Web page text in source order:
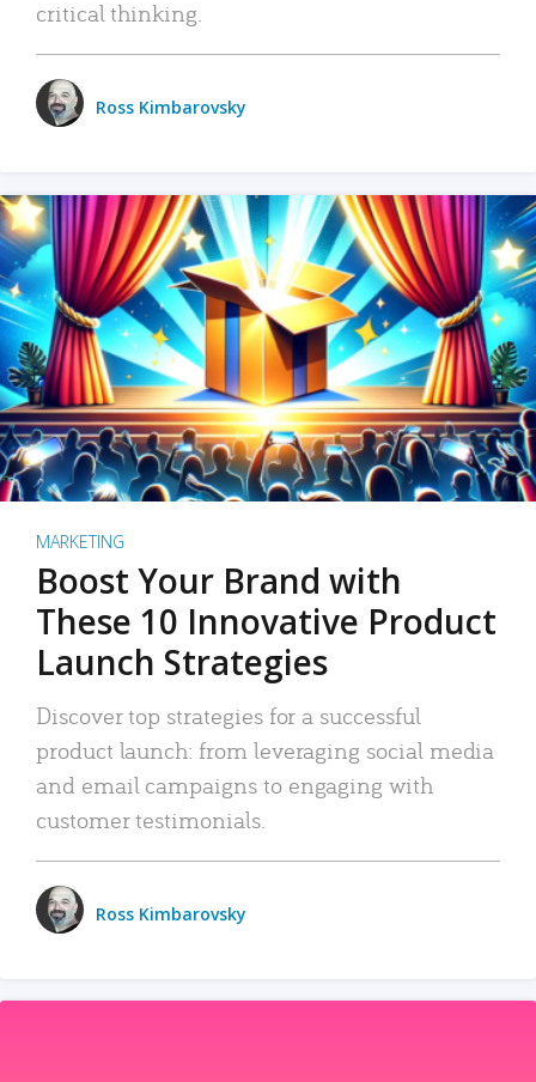
critical thinking.
Ross Kimbarovsky
MARKETING
Boost Your Brand with
These 10 Innovative Product
Launch Strategies
Discover top strategies for a successful
product launch: from leveraging social media
and email campaigns to engaging with
customer testimonials.
Ross Kimbarovsky